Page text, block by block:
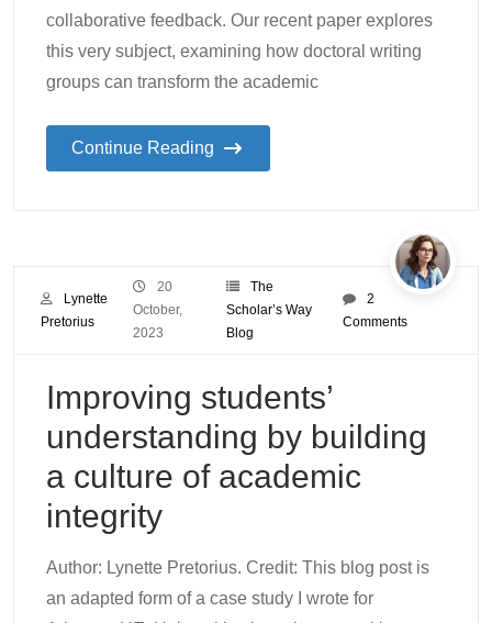
collaborative feedback. Our recent paper explores
this very subject, examining how doctoral writing
groups can transform the academic
Continue Reading
Lynette
Pretorius
20
October,
2023
The
Scholar’s Way
Blog
2
Comments
Improving students’
understanding by building
a culture of academic
integrity
Author: Lynette Pretorius. Credit: This blog post is
an adapted form of a case study I wrote for